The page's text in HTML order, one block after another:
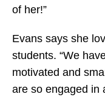
of her!”
Evans says she
students. “We
motivated and
are so engaged in